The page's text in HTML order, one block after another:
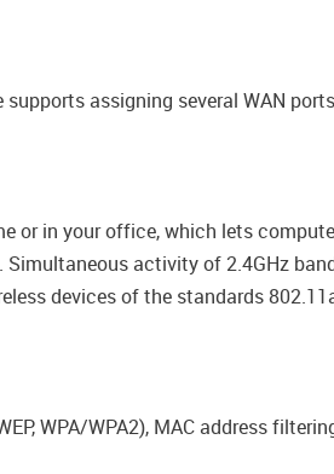
assigning several WAN
or in your office, which lets
activity of 2.4GHz
devices of the standards
WPA/WPA2), MAC address